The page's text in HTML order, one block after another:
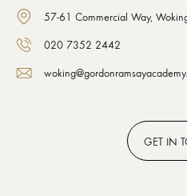
57-61 Commercial Way,
020 7352 2442
GET IN